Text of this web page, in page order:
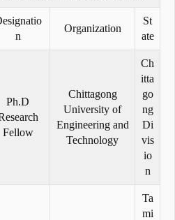
n
Organization
St
ate
Ph.D
Fellow
Chittagong
University of
Engineering and
Technology
Ch
itta
go
ng
Di
vis
io
n
Ta
mi